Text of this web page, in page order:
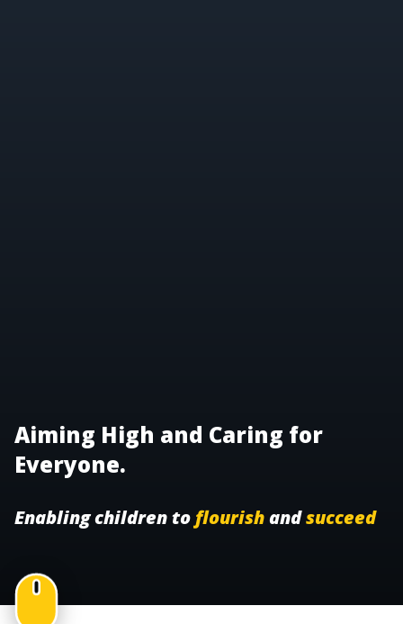
Aiming High and Caring for
Everyone.
Enabling children to flourishandsucceed